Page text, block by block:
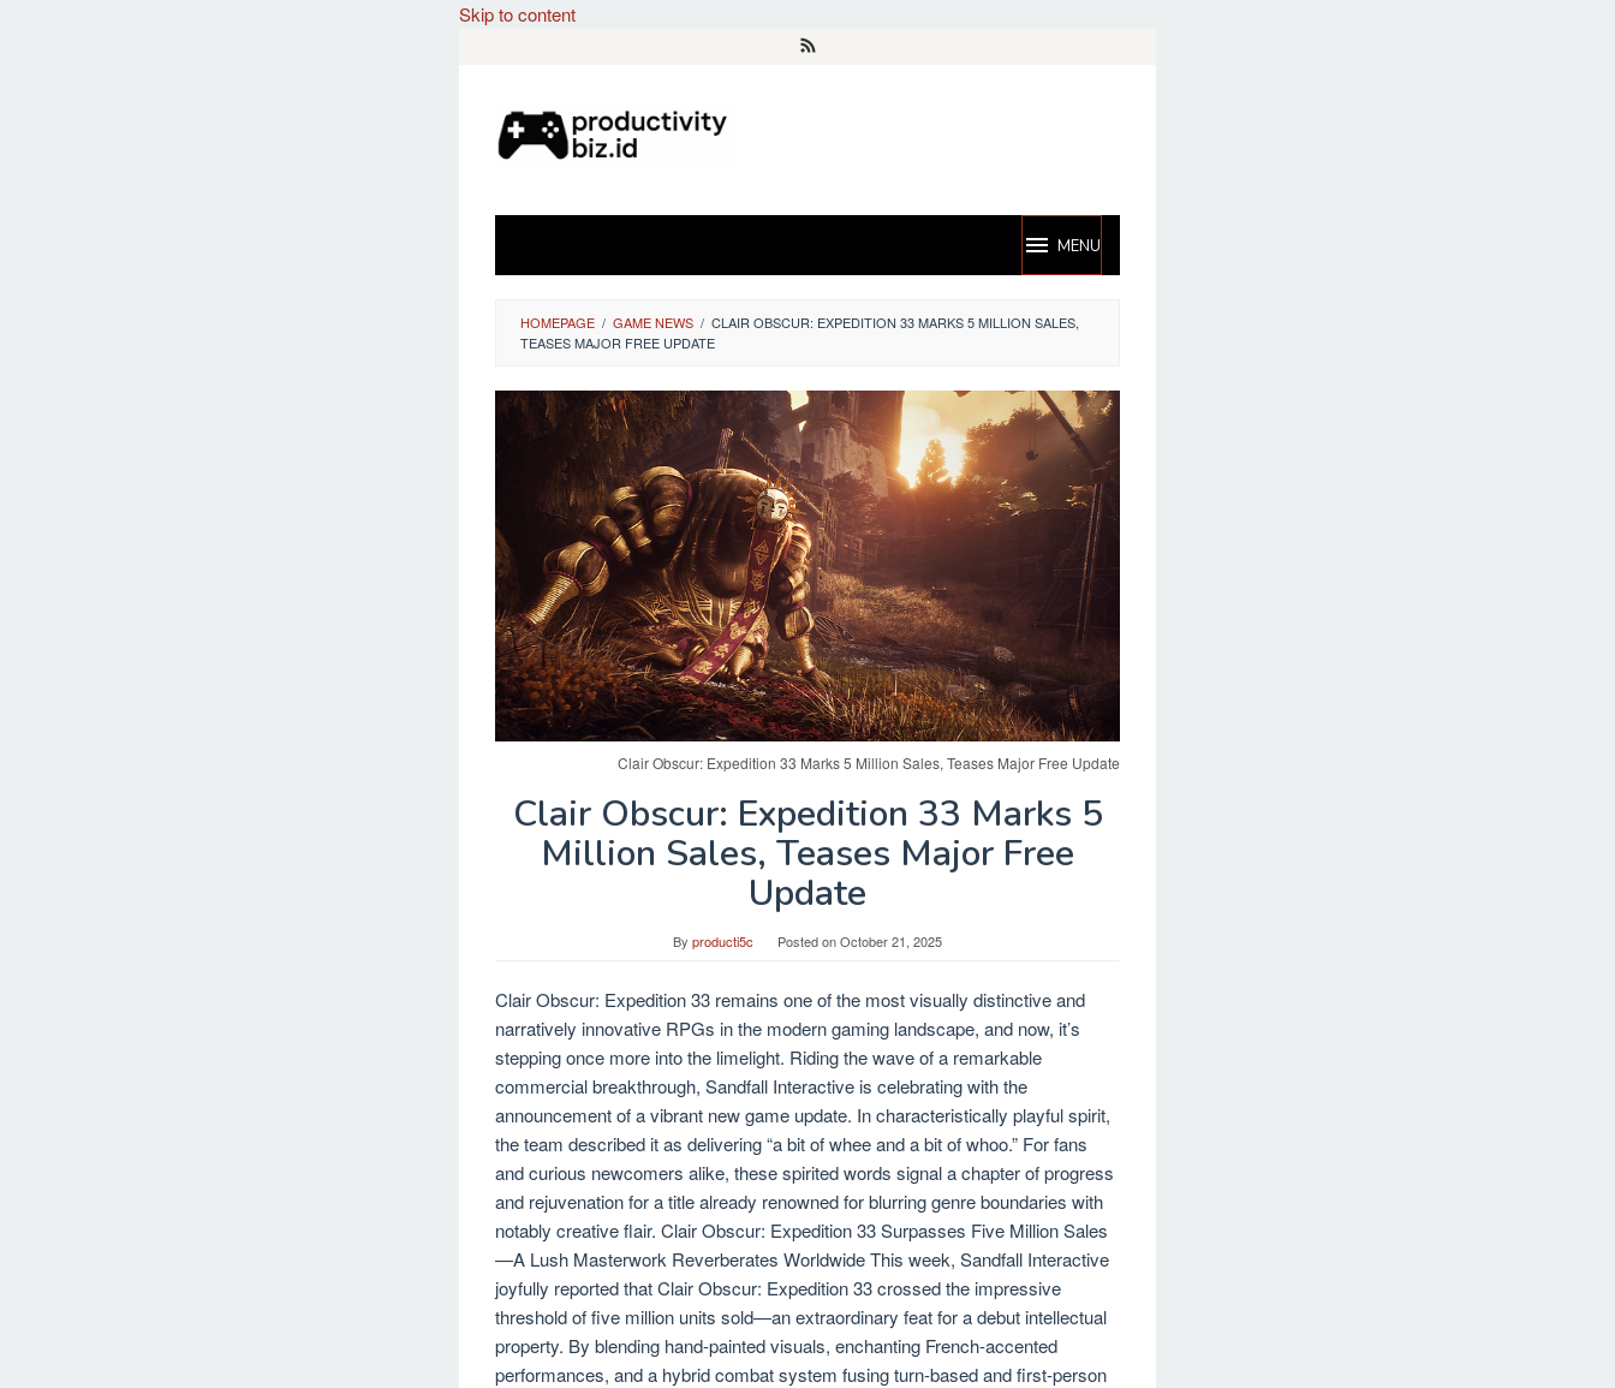
Skip to content
MENU
HOMEPAGE / GAME NEWS / CLAIR OBSCUR: EXPEDITION 33 MARKS 5 MILLION SALES,
TEASES MAJOR FREE UPDATE
Clair Obscur: Expedition 33 Marks 5 Million Sales, Teases Major Free Update
Clair Obscur: Expedition 33 Marks 5
Million Sales, Teases Major Free
Update
By producti5c Posted onOctober 21, 2025
Clair Obscur: Expedition 33 remains one of the most visually distinctive and
narratively innovative RPGs in the modern gaming landscape, and now, it’s
stepping once more into the limelight. Riding the wave of a remarkable
commercial breakthrough, Sandfall Interactive is celebrating with the
announcement of a vibrant new game update. In characteristically playful spirit,
the team described it as delivering “a bit of whee and a bit of whoo.” For fans
and curious newcomers alike, these spirited words signal a chapter of progress
and rejuvenation for a title already renowned for blurring genre boundaries with
notably creative flair. Clair Obscur: Expedition 33 Surpasses Five Million Sales
—A Lush Masterwork Reverberates Worldwide This week, Sandfall Interactive
joyfully reported that Clair Obscur: Expedition 33 crossed the impressive
threshold of five million units sold—an extraordinary feat for a debut intellectual
property. By blending hand-painted visuals, enchanting French-accented
performances, and a hybrid combat system fusing turn-based and first-person